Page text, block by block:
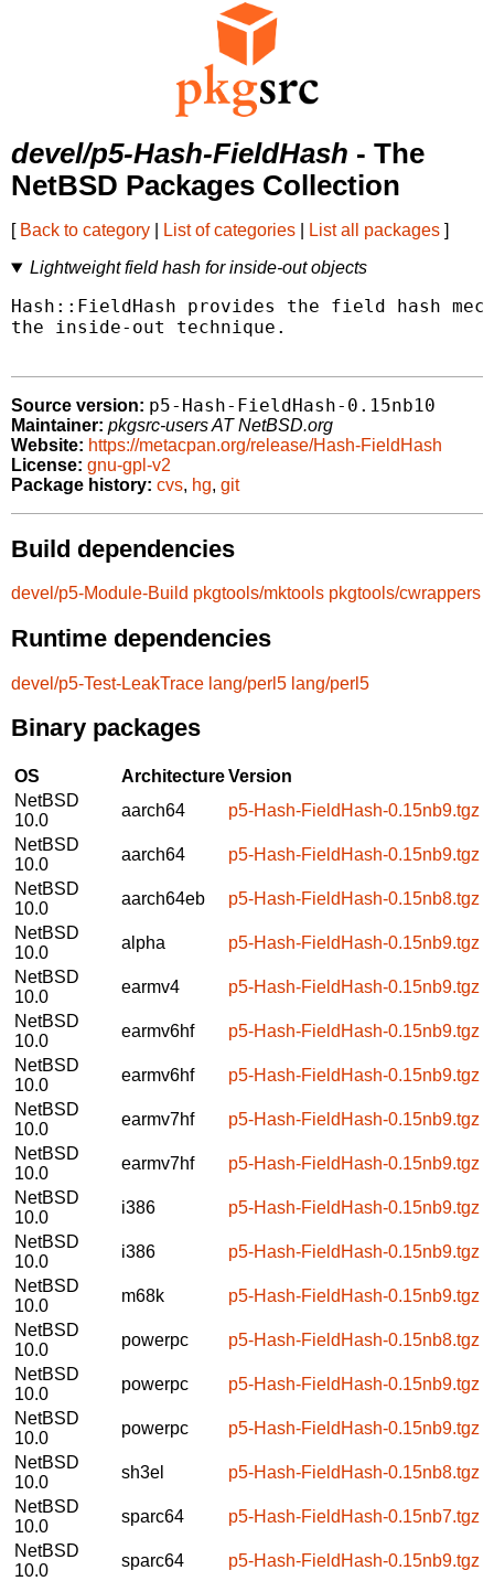
devel/p5-Hash-FieldHash - The
NetBSD Packages Collection
[ Back to category List of categories List all packages ]
Lightweight field hash for inside-out objects
Hash::FieldHash provides the field hash
the inside-out technique.
Source version: p5-Hash-FieldHash-0.15nb10
Maintainer: pkgsrc-users AT NetBSD.org
Website: https://metacpan.org/release/Hash-FieldHash
License: gnu-gpl-v2
Package history: cvs, hg, git
Build dependencies
devel/p5-Module-Build pkgtools/mktools pkgtools/cwrappers
Runtime dependencies
devel/p5-Test-LeakTrace lang/perl5 lang/perl5
Binary packages
OS ArchitectureVersion
NetBSD
10.0
aarch64
p5-Hash-FieldHash-0.15nb9.tgz
NetBSD
10.0
aarch64
p5-Hash-FieldHash-0.15nb9.tgz
NetBSD
10.0
aarch64eb
p5-Hash-FieldHash-0.15nb8.tgz
NetBSD
10.0
alpha
p5-Hash-FieldHash-0.15nb9.tgz
NetBSD
10.0
earmv4
p5-Hash-FieldHash-0.15nb9.tgz
NetBSD
10.0
earmv6hf
p5-Hash-FieldHash-0.15nb9.tgz
NetBSD
10.0
earmv6hf
p5-Hash-FieldHash-0.15nb9.tgz
NetBSD
10.0
earmv7hf
p5-Hash-FieldHash-0.15nb9.tgz
NetBSD
10.0
earmv7hf
p5-Hash-FieldHash-0.15nb9.tgz
NetBSD
10.0
i386
p5-Hash-FieldHash-0.15nb9.tgz
NetBSD
10.0
i386
p5-Hash-FieldHash-0.15nb9.tgz
NetBSD
10.0
m68k
p5-Hash-FieldHash-0.15nb9.tgz
NetBSD
10.0
powerpc
p5-Hash-FieldHash-0.15nb8.tgz
NetBSD
10.0
powerpc
p5-Hash-FieldHash-0.15nb9.tgz
NetBSD
10.0
powerpc
p5-Hash-FieldHash-0.15nb9.tgz
NetBSD
10.0
sh3el
p5-Hash-FieldHash-0.15nb8.tgz
NetBSD
10.0
sparc64
p5-Hash-FieldHash-0.15nb7.tgz
NetBSD
10.0
sparc64
p5-Hash-FieldHash-0.15nb9.tgz